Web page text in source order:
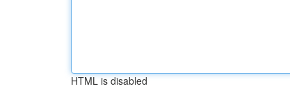
HTML is disabled